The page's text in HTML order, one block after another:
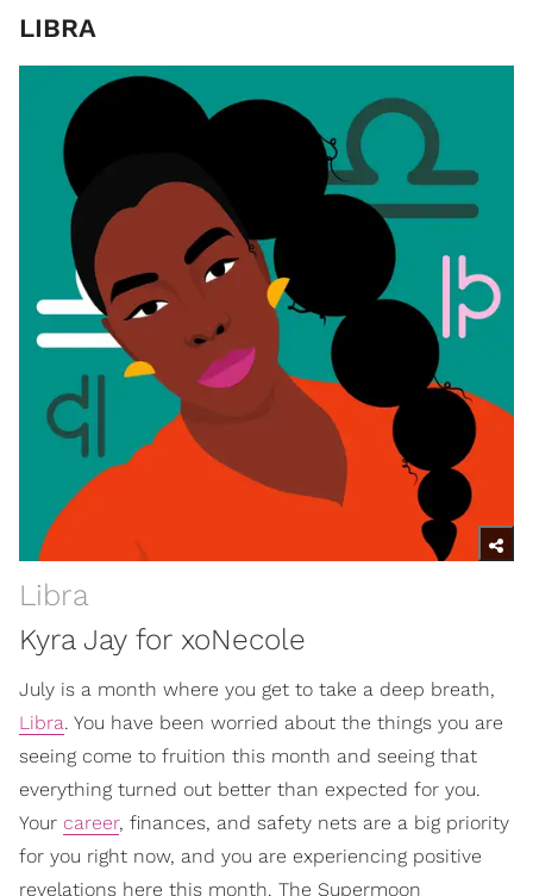
LIBRA
Libra
Kyra Jay for xoNecole
July is a month where you get to take a deep breath,
Libra. You have been worried about the things you are
seeing come to fruition this month and seeing that
everything turned out better than expected for you.
Your career, finances, and safety nets are a big priority
for you right now, and you are experiencing positive
revelations here this month. The Supermoon